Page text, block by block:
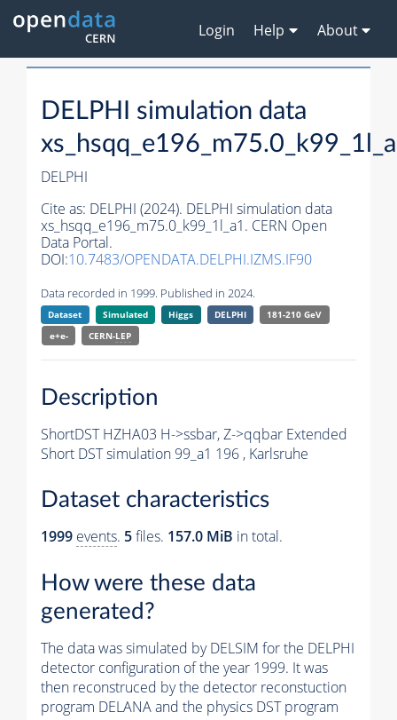
Login Help About
DELPHI simulation data
DELPHI
Cite as: DELPHI (2024). DELPHI simulation data
xs_hsqq_e196_m75.0_k99_1l_a1. CERN Open
Data Portal.
DOI:10.7483/OPENDATA.DELPHI.IZMS.IF90
Data recorded in 1999. Published in 2024.
Dataset Simulated Higgs DELPHI
181-210 GeV
e+e-
CERN-LEP
Description
ShortDST HZHA03 H->ssbar, Z->qqbar Extended
Short DST simulation 99_a1 196 , Karlsruhe
Dataset characteristics
1999 events. 5files. 157.0 MiB in total.
How were these data
generated?
The data was simulated by DELSIM for the DELPHI
detector configuration of the year 1999. It was
then reconstruced by the detector reconstuction
program DELANA and the physics DST program